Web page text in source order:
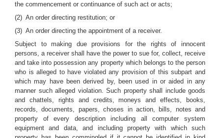
the commencement or continuance of such act or acts;
(2) An order directing restitution; or
(3) An order directing the appointment of a receiver.
Subject to making due provisions for the rights of innocent
persons, a receiver shall have the power to sue for, collect, receive
and take into possession any property which belongs to the person
who is alleged to have violated any provision of this subpart and
which may have been derived by, been used in or aided in any
manner such alleged violation. Such property shall include goods
and chattels, rights and credits, moneys and effects, books,
records, documents, papers, choses in action, bills, notes and
property of every description including all computer system
equipment and data, and including property with which such